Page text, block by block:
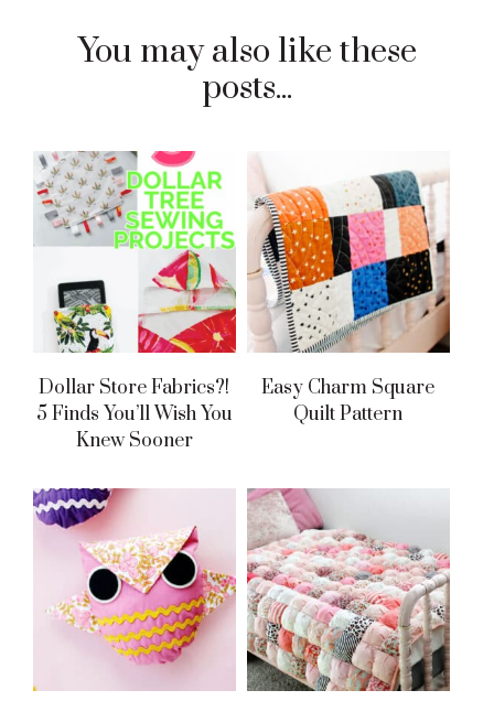
You may also like these
posts...
Dollar Store Fabrics?!
5 Finds You’ll Wish You
Knew Sooner
Easy Charm Square
Quilt Pattern